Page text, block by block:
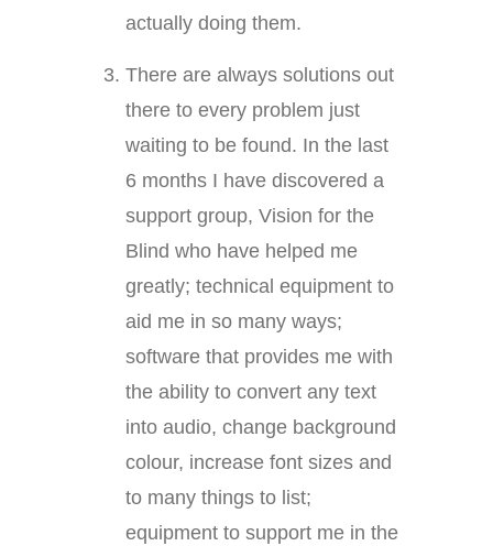
actually doing them.
There are always solutions out
there to every problem just
waiting to be found. In the last
6 months I have discovered a
support group, Vision for the
Blind who have helped me
greatly; technical equipment to
aid me in so many ways;
software that provides me with
the ability to convert any text
into audio, change background
colour, increase font sizes and
to many things to list;
equipment to support me in the